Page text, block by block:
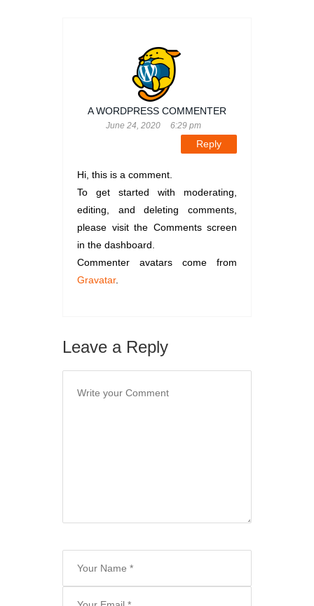
A WORDPRESS COMMENTER
June 24, 2020 6:29 pm
Reply
Hi, this is a comment.
To get started with moderating,
editing, and deleting comments,
please visit the Comments screen
in the dashboard.
Commenter avatars come from
Gravatar.
Leave a Reply